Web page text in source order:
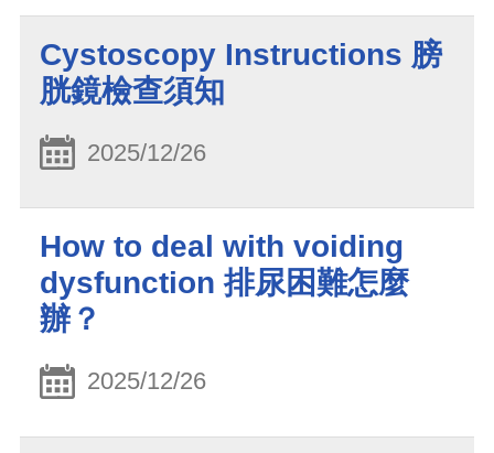
Cystoscopy Instructions 膀
胱鏡檢查須知
2025/12/26
How to deal with voiding
dysfunction 排尿困難怎麼
辦？
2025/12/26